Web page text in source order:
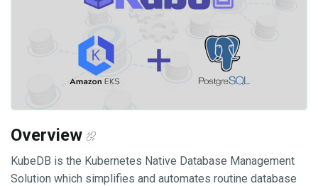
Overview
KubeDB is the Kubernetes Native Database Management
Solution which simplifies and automates routine database